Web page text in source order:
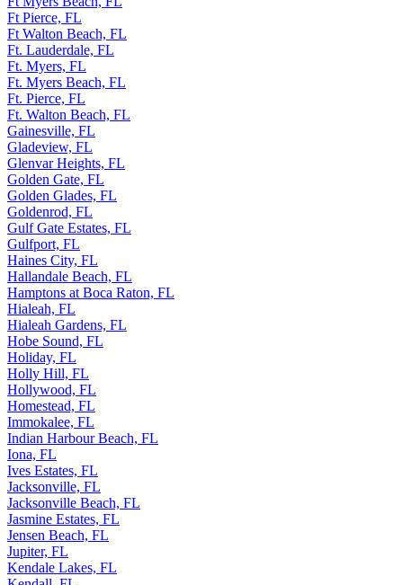
Ft Pierce, FL
Ft Walton Beach, FL
Ft. Lauderdale, FL
Ft. Myers, FL
Ft. Myers Beach, FL
Ft. Pierce, FL
Ft. Walton Beach, FL
Gainesville, FL
Gladeview, FL
Glenvar Heights, FL
Golden Gate, FL
Golden Glades, FL
Goldenrod, FL
Gulf Gate Estates, FL
Gulfport, FL
Haines City, FL
Hallandale Beach, FL
Hamptons at Boca Raton, FL
Hialeah, FL
Hialeah Gardens, FL
Hobe Sound, FL
Holiday, FL
Holly Hill, FL
Hollywood, FL
Homestead, FL
Immokalee, FL
Indian Harbour Beach, FL
Iona, FL
Ives Estates, FL
Jacksonville, FL
Jacksonville Beach, FL
Jasmine Estates, FL
Jensen Beach, FL
Jupiter, FL
Kendale Lakes, FL